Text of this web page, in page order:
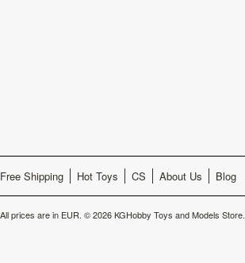
Free Shipping Hot Toys CS About Us Blog
All prices are in EUR. © 2026 KGHobby Toys and Models Store.